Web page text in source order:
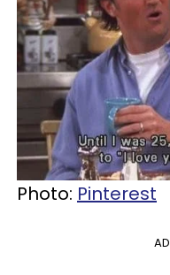
Photo: Pinterest